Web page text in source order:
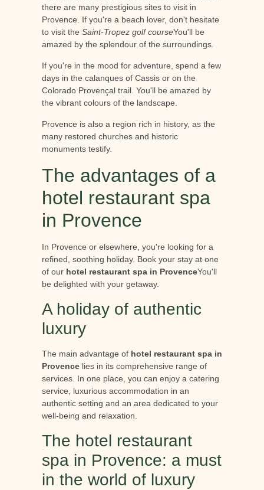
there are many prestigious sites to visit in
Provence. If you're a beach lover, don't hesitate
to visit the Saint-Tropez golf courseYou'll be
amazed by the splendour of the surroundings.
If you're in the mood for adventure, spend a few
days in the calanques of Cassis or on the
Colorado Provençal trail. You'll be amazed by
the vibrant colours of the landscape.
Provence is also a region rich in history, as the
many restored churches and historic
monuments testify.
The advantages of a
hotel restaurant spa
in Provence
In Provence or elsewhere, you're looking for a
refined, soothing holiday. Book your stay at one
of our hotel restaurant spa in ProvenceYou'll
be delighted with your getaway.
A holiday of authentic
luxury
The main advantage of hotel restaurant spa in
Provencelies in its comprehensive range of
services. In one place, you can enjoy a catering
service, luxurious accommodation in an
authentic setting and an area dedicated to your
well-being and relaxation.
The hotel restaurant
spa in Provence: a must
in the world of luxury